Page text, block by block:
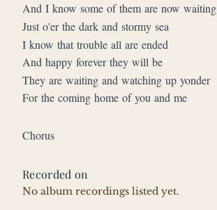
And I know some of them are now waiting
Just o'er the dark and stormy sea
I know that trouble all are ended
And happy forever they will be
They are waiting and watching up yonder
For the coming home of you and me
Chorus
Recorded on
No album recordings listed yet.